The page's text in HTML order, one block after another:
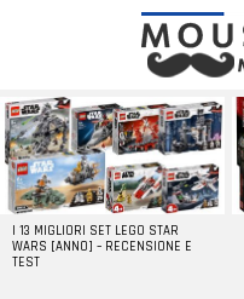
LATEST
STORIES
I 13 MIGLIORI SET LEGO STAR
WARS [ANNO] – RECENSIONE E
TEST